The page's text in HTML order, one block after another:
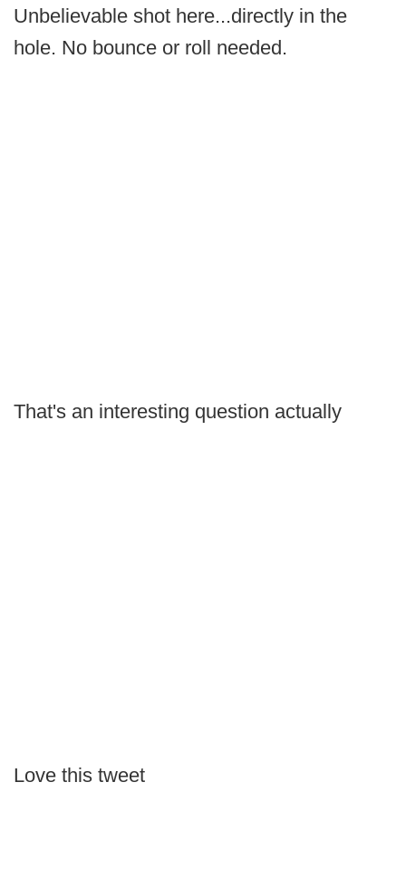
Unbelievable shot here...directly in the
hole. No bounce or roll needed.
That's an interesting question actually
Love this tweet